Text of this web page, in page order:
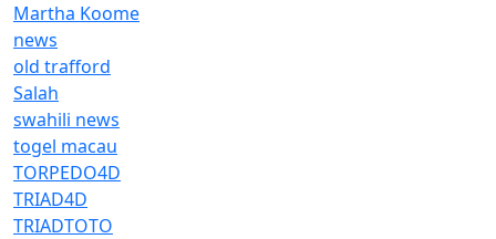
Martha Koome
news
old trafford
Salah
swahili news
togel macau
TORPEDO4D
TRIAD4D
TRIADTOTO